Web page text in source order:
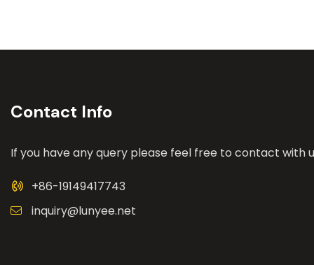
Contact Info
If you have any query please feel free to contact with
+86-19149417743
inquiry@lunyee.net